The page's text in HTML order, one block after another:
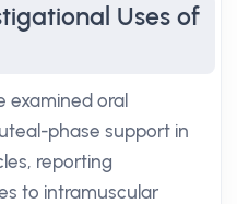
Uses of
examined oral
phase support in
reporting
to intramuscular